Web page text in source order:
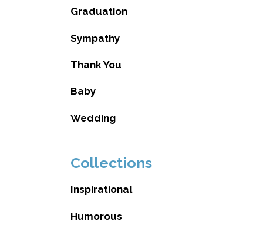
Graduation
Sympathy
Thank You
Baby
Wedding
Collections
Inspirational
Humorous